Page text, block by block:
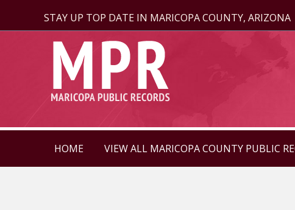
STAY UP TOP DATE IN MARICOPA COUNTY, ARIZONA
HOME VIEW ALL MARICOPA COUNTY PUBLIC